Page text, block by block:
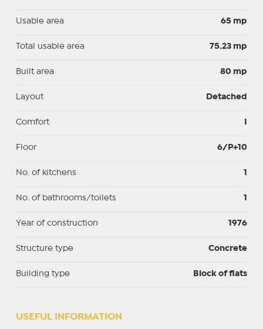
Usable area 65 mp
Total usable area 75.23 mp
Built area 80 mp
Layout Detached
Comfort
Floor 6/P+10
No. of kitchens 1
No. of bathrooms/toilets 1
Year of construction 1976
Structure type Concrete
Building type Block of flats
USEFUL INFORMATION